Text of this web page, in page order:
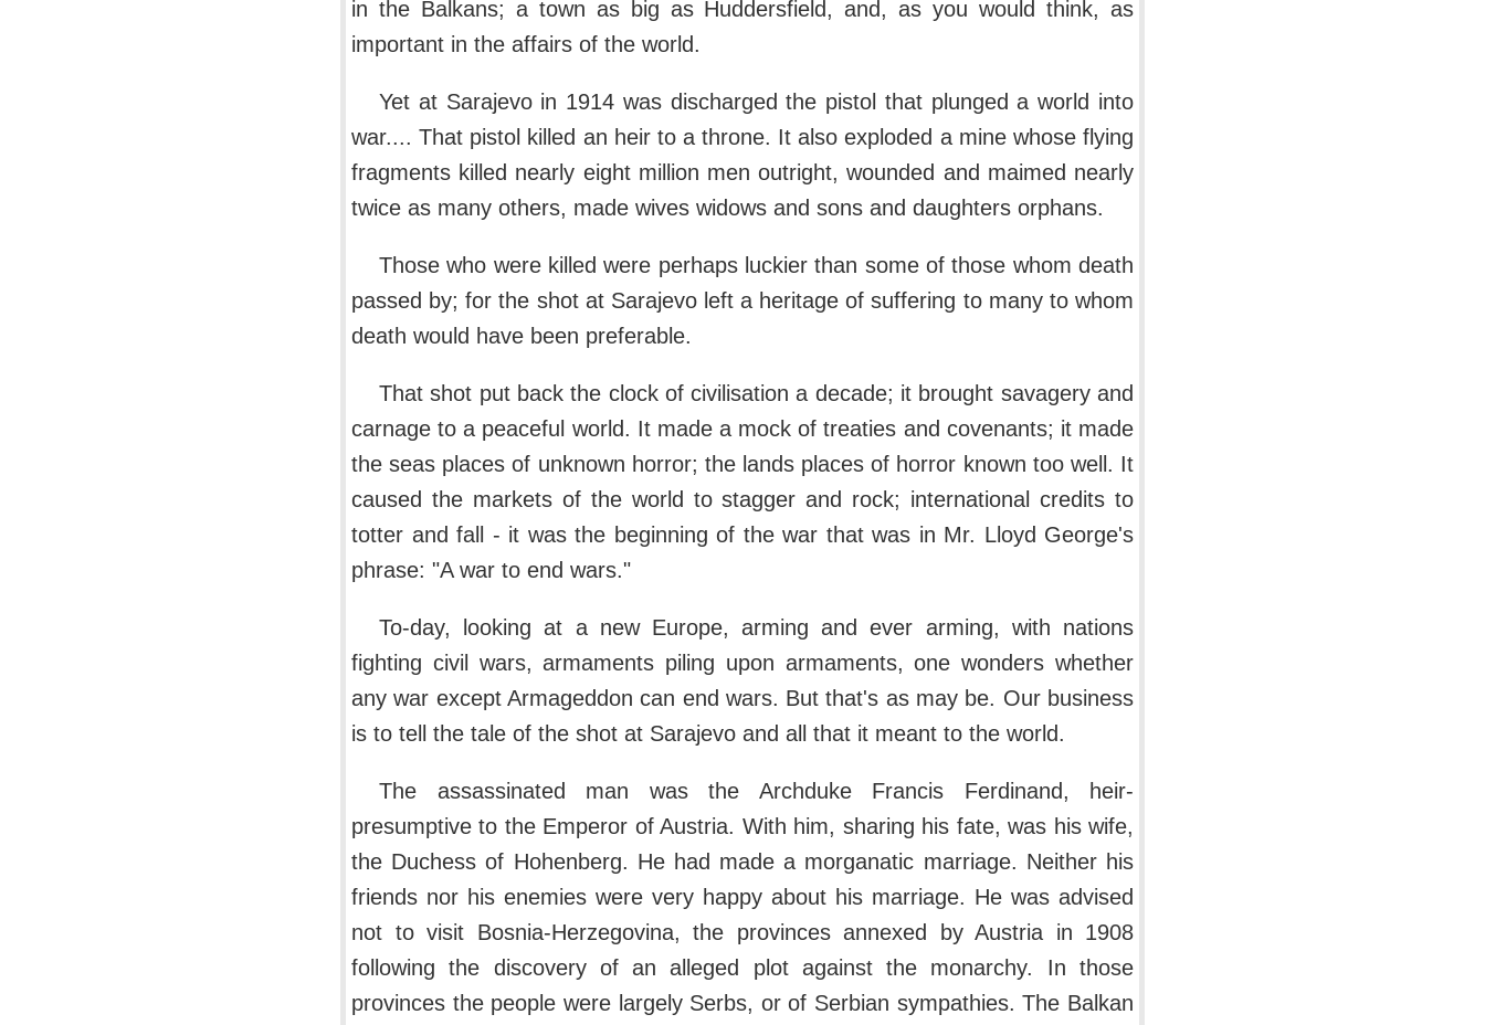
in the Balkans; a town as big as Huddersfield, and, as you would think, as
important in the affairs of the world.
Yet at Sarajevo in 1914 was discharged the pistol that plunged a world into
war.... That pistol killed an heir to a throne. It also exploded a mine whose flying
fragments killed nearly eight million men outright, wounded and maimed nearly
twice as many others, made wives widows and sons and daughters orphans.
Those who were killed were perhaps luckier than some of those whom death
passed by; for the shot at Sarajevo left a heritage of suffering to many to whom
death would have been preferable.
That shot put back the clock of civilisation a decade; it brought savagery and
carnage to a peaceful world. It made a mock of treaties and covenants; it made
the seas places of unknown horror; the lands places of horror known too well. It
caused the markets of the world to stagger and rock; international credits to
totter and fall - it was the beginning of the war that was in Mr. Lloyd George's
phrase: "A war to end wars."
To-day, looking at a new Europe, arming and ever arming, with nations
fighting civil wars, armaments piling upon armaments, one wonders whether
any war except Armageddon can end wars. But that's as may be. Our business
is to tell the tale of the shot at Sarajevo and all that it meant to the world.
The assassinated man was the Archduke Francis Ferdinand, heir-
presumptive to the Emperor of Austria. With him, sharing his fate, was his wife,
the Duchess of Hohenberg. He had made a morganatic marriage. Neither his
friends nor his enemies were very happy about his marriage. He was advised
not to visit Bosnia-Herzegovina, the provinces annexed by Austria in 1908
following the discovery of an alleged plot against the monarchy. In those
provinces the people were largely Serbs, or of Serbian sympathies. The Balkan